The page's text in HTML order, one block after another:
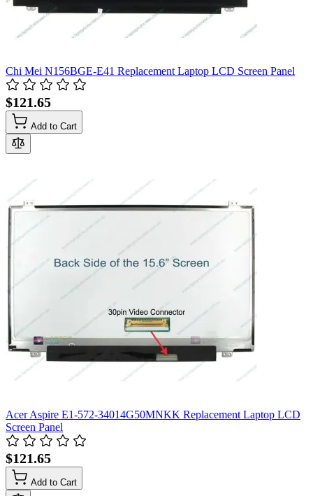
Chi Mei N156BGE-E41 Replacement Laptop LCD Screen Panel
$121.65
Add to Cart
Acer Aspire E1-572-34014G50MNKK Replacement Laptop LCD
Screen Panel
$121.65
Add to Cart